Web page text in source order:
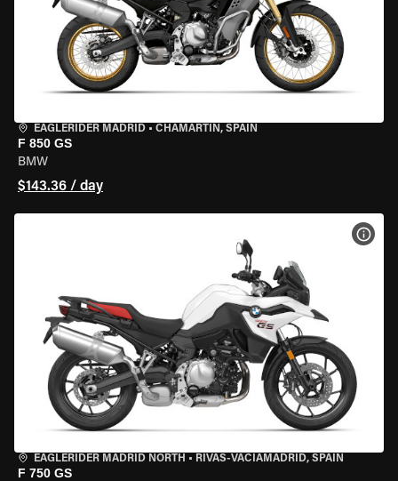
EAGLERIDER MADRID • CHAMARTÍN, SPAIN
F 850 GS
BMW
$143.36 / day
EAGLERIDER MADRID NORTH • RIVAS-VACIAMADRID, SPAIN
F 750 GS